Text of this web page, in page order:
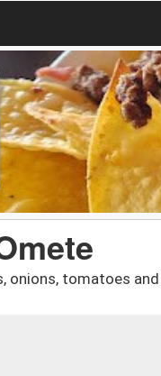
onions, tomatoes